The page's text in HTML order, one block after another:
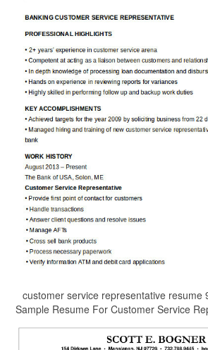
customer service representative resume
Sample Resume For Customer Service